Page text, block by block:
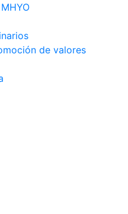
de valores